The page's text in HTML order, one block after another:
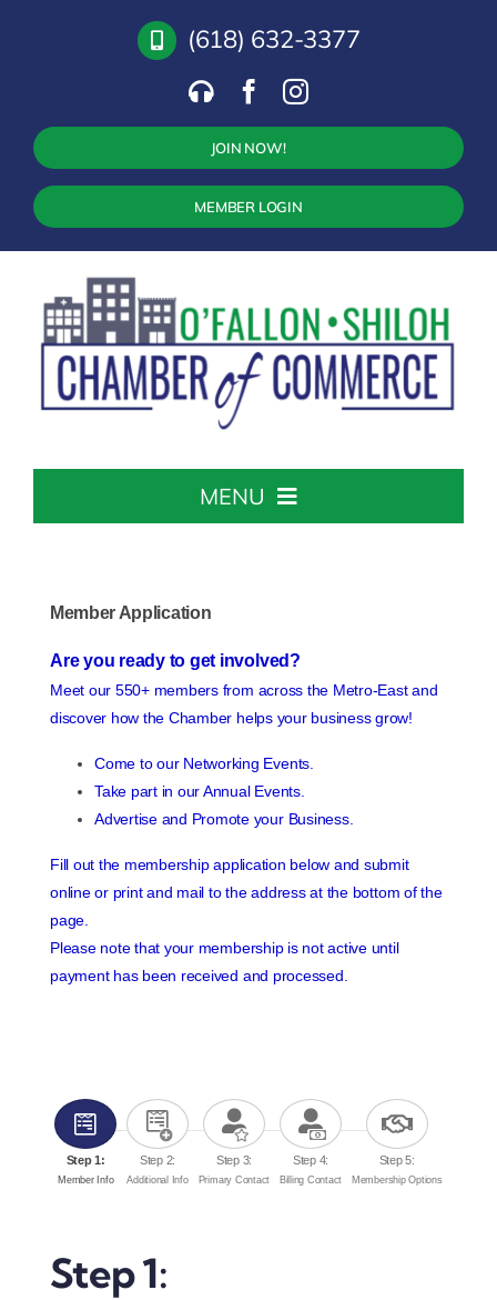
(618) 632-3377
JOIN NOW!
MEMBER LOGIN
MENU
Chamber Info & Events
Member Center
Leadership Institute
Member Application
Are you ready to get involved?
Meet our 550+ members from across the Metro-East and
discover how the Chamber helps your business grow!
Come to our Networking Events.
Take part in our Annual Events.
Advertise and Promote your Business.
Fill out the membership application below and submit
online or print and mail to the address at the bottom of the
page.
Please note that your membership is not active until
payment has been received and processed.
Step 1:
Member Info
Step 2:
Additional Info
Step 3:
Primary Contact
Step 4:
Billing Contact
Step 5:
Membership Options
Step 1: